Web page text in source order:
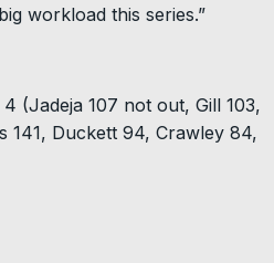
workload this series.”
(Jadeja 107 not out, Gill 103,
141, Duckett 94, Crawley 84,